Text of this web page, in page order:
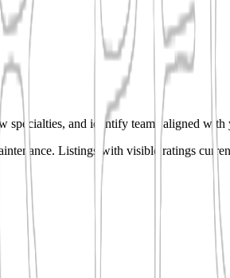
specialties, and identify teams aligned with
Listings with visible ratings